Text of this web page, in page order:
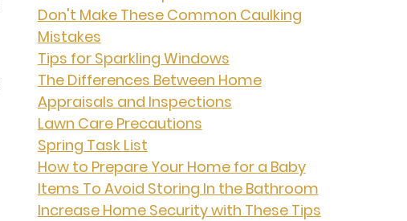
Don't Make These Common Caulking
Mistakes
Tips for Sparkling Windows
The Differences Between Home
Appraisals and Inspections
Lawn Care Precautions
Spring Task List
How to Prepare Your Home for a Baby
Items To Avoid Storing In the Bathroom
Increase Home Security with These Tips